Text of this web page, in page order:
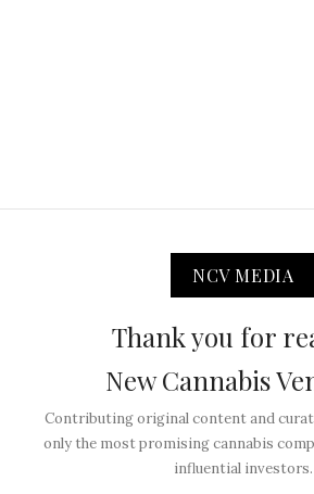
NCV MEDIA
Thank you for
New Cannabis
Contributing original content and
only the most promising cannabis
influential investors.